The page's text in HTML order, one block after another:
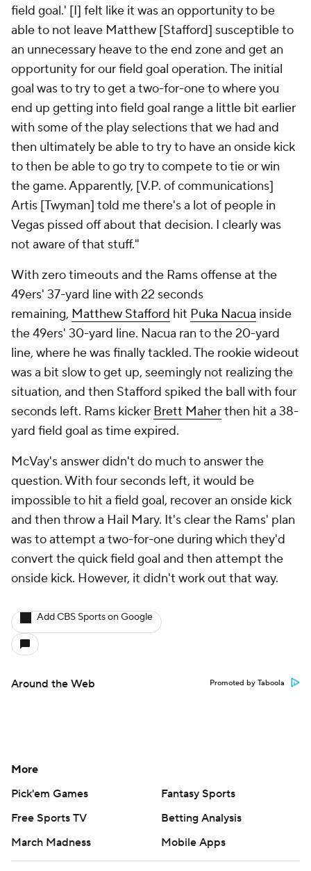
field goal.' [I] felt like it was an opportunity to be
able to not leave Matthew [Stafford] susceptible to
an unnecessary heave to the end zone and get an
opportunity for our field goal operation. The initial
goal was to try to get a two-for-one to where you
end up getting into field goal range a little bit earlier
with some of the play selections that we had and
then ultimately be able to try to have an onside kick
to then be able to go try to compete to tie or win
the game. Apparently, [V.P. of communications]
Artis [Twyman] told me there's a lot of people in
Vegas pissed off about that decision. I clearly was
not aware of that stuff."
With zero timeouts and the Rams offense at the
49ers' 37-yard line with 22 seconds
remaining, Matthew Stafford hit Puka Nacua inside
the 49ers' 30-yard line. Nacua ran to the 20-yard
line, where he was finally tackled. The rookie wideout
was a bit slow to get up, seemingly not realizing the
situation, and then Stafford spiked the ball with four
seconds left. Rams kicker Brett Maherthen hit a 38-
yard field goal as time expired.
McVay's answer didn't do much to answer the
question. With four seconds left, it would be
impossible to hit a field goal, recover an onside kick
and then throw a Hail Mary. It's clear the Rams' plan
was to attempt a two-for-one during which they'd
convert the quick field goal and then attempt the
onside kick. However, it didn't work out that way.
Add CBS Sports on Google
Around the Web Promoted by Taboola
More
Pick'em Games
Fantasy Sports
Free Sports TV
Betting Analysis
March Madness
Mobile Apps